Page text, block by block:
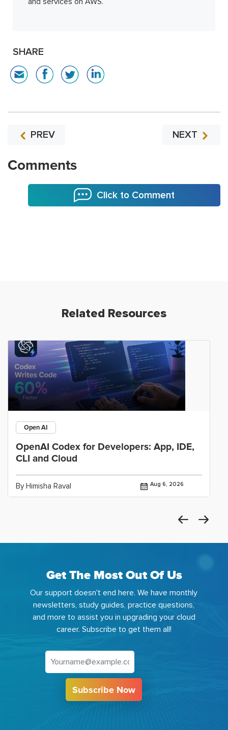
SHARE
PREV NEXT
Comments
Click to Comment
Related Resources
Open AI
OpenAI Codex for Developers: App, IDE,
CLI and Cloud
By Himisha Raval Aug 6, 2026
Get The Most Out Of Us
Our support doesn't end here. We have monthly
newsletters, study guides, practice questions,
and more to assist you in upgrading your cloud
career. Subscribe to get them all!
Subscribe Now